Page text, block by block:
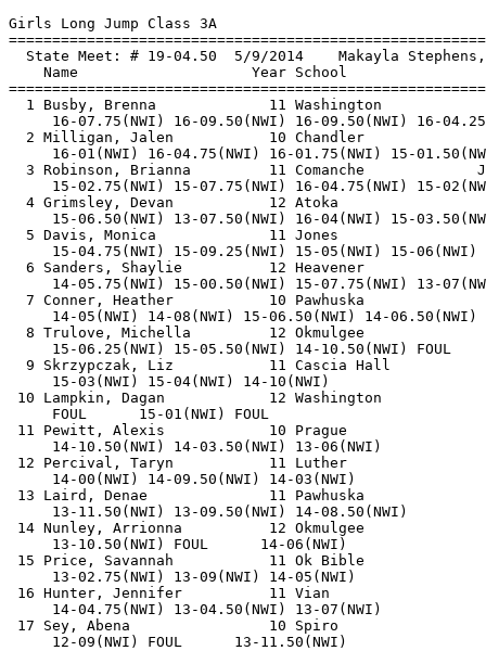
Girls Long Jump Class 3A
==============================
State Meet: # 19-04.50  5/9/2014
Name                    Year School
==============================
1 Busby, Brenna             11 Washington
16-07.75(NWI) 16-09.50(NWI) 16-09.50(NWI) 16-
2 Milligan, Jalen           10 Chandler
16-01(NWI) 16-04.75(NWI) 16-01.75(NWI) 15-
3 Robinson, Brianna         11 Comanche
15-02.75(NWI) 15-07.75(NWI) 16-04.75(NWI) 15-
4 Grimsley, Devan           12 Atoka
15-06.50(NWI) 13-07.50(NWI) 16-04(NWI) 15-
5 Davis, Monica             11 Jones
15-04.75(NWI) 15-09.25(NWI) 15-05(NWI) 15-06(NWI)
6 Sanders, Shaylie          12 Heavener
14-05.75(NWI) 15-00.50(NWI) 15-07.75(NWI) 13-
7 Conner, Heather           10 Pawhuska
14-05(NWI) 14-08(NWI) 15-06.50(NWI) 14-06.50(NWI)
8 Trulove, Michella         12 Okmulgee
15-06.25(NWI) 15-05.50(NWI) 14-10.50(NWI)
9 Skrzypczak, Liz           11 Cascia Hall
     15-03(NWI) 15-04(NWI) 14-10(NWI)
10 Lampkin, Dagan            12 Washington
     FOUL      15-01(NWI) FOUL
11 Pewitt, Alexis            10 Prague
     14-10.50(NWI) 14-03.50(NWI) 13-06(NWI)
12 Percival, Taryn           11 Luther
     14-00(NWI) 14-09.50(NWI) 14-03(NWI)
13 Laird, Denae              11 Pawhuska
     13-11.50(NWI) 13-09.50(NWI) 14-08.50(NWI)
14 Nunley, Arrionna          12 Okmulgee
     13-10.50(NWI) FOUL      14-06(NWI)
15 Price, Savannah           11 Ok Bible
     13-02.75(NWI) 13-09(NWI) 14-05(NWI)
16 Hunter, Jennifer          11 Vian
     14-04.75(NWI) 13-04.50(NWI) 13-07(NWI)
17 Sey, Abena                10 Spiro
     12-09(NWI) FOUL      13-11.50(NWI)